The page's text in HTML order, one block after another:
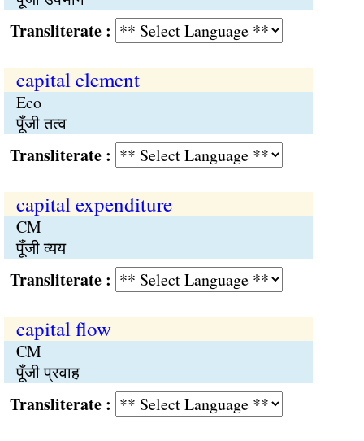
:
capital element
Eco
पूँजी तत्व
:
capital expenditure
CM
पूँजी व्यय
:
capital flow
CM
पूँजी प्रवाह
: